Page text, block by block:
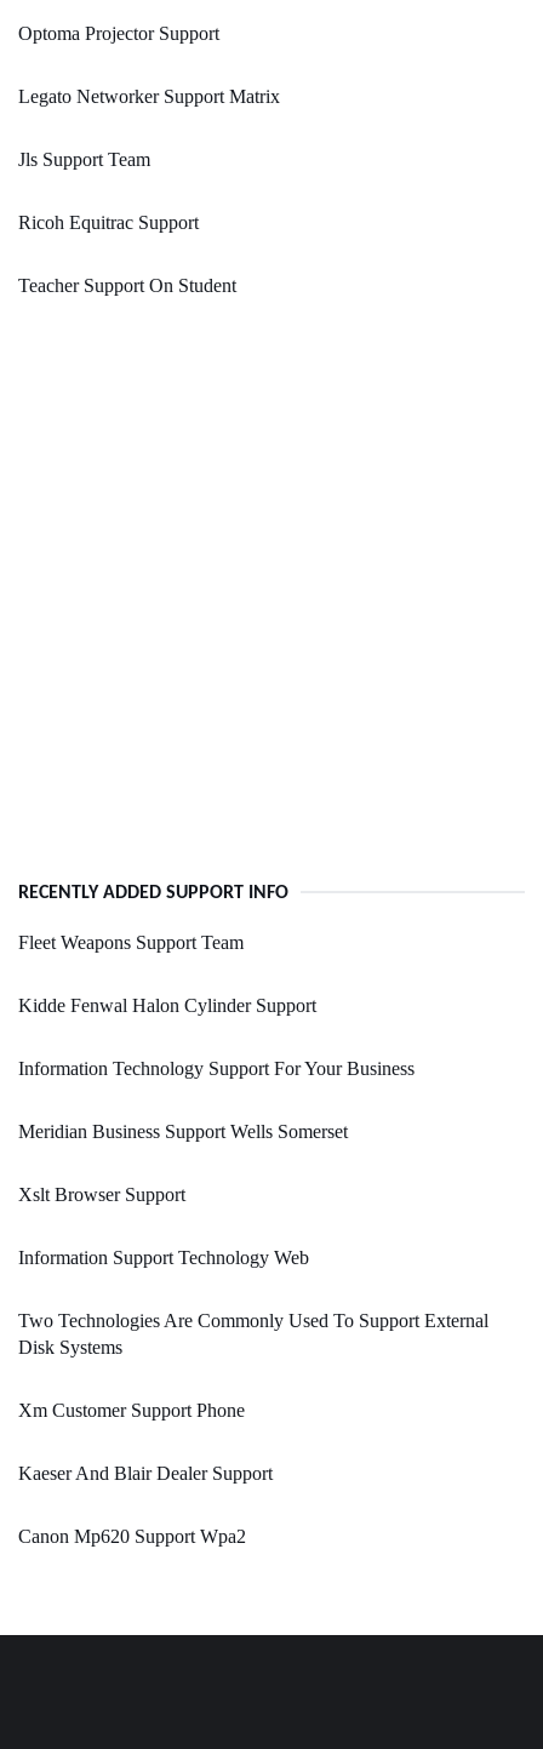
Optoma Projector Support
Legato Networker Support Matrix
Jls Support Team
Ricoh Equitrac Support
Teacher Support On Student
RECENTLY ADDED SUPPORT INFO
Fleet Weapons Support Team
Kidde Fenwal Halon Cylinder Support
Information Technology Support For Your Business
Meridian Business Support Wells Somerset
Xslt Browser Support
Information Support Technology Web
Two Technologies Are Commonly Used To Support External
Disk Systems
Xm Customer Support Phone
Kaeser And Blair Dealer Support
Canon Mp620 Support Wpa2